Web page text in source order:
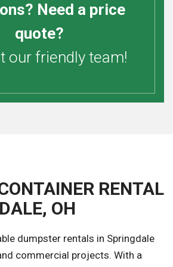
Need a price
quote?
our friendly team!
RENTAL
OH
dumpster rentals in Springdale
commercial projects. With a